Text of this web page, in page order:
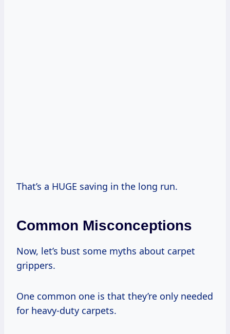
That’s a HUGE saving in the long run.
Common Misconceptions
Now, let’s bust some myths about carpet
grippers.
One common one is that they’re only needed
for heavy-duty carpets.